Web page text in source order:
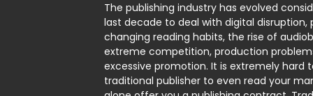
The publishing industry has evolved
last decade to deal with digital disruption,
changing reading habits, the rise of
extreme competition, production
excessive promotion. It is extremely hard
traditional publisher to even read your